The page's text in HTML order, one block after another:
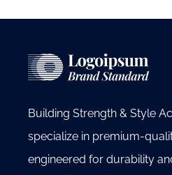
Building Strength & Style
specialize in premium-
engineered for durability